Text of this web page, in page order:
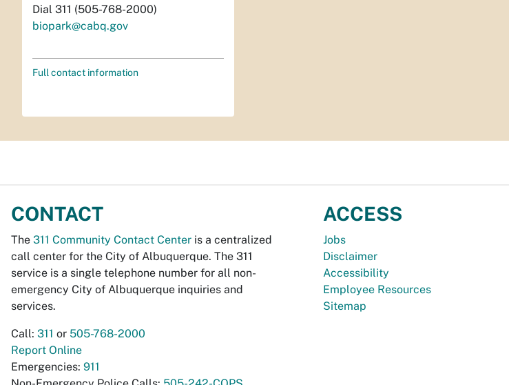
Dial 311 (505-768-2000)
biopark@cabq.gov
Full contact information
CONTACT
The 311 Community Contact Center is a centralized
call center for the City of Albuquerque. The 311
service is a single telephone number for all non-
emergency City of Albuquerque inquiries and
services.
Call: 311 or 505-768-2000
Report Online
Emergencies: 911
ACCESS
Jobs
Disclaimer
Accessibility
Employee Resources
Sitemap